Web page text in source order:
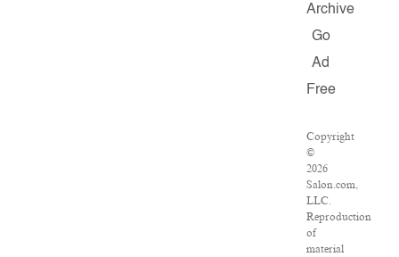
Archive
Go
Ad
Free
Copyright
©
2026
Salon.com,
LLC.
Reproduction
of
material